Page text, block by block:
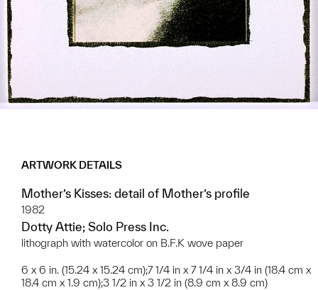
ARTWORK DETAILS
Mother’s Kisses: detail of Mother’s profile
1982
Dotty Attie; Solo Press Inc.
lithograph with watercolor on B.F.K wove paper
6 x 6 in. (15.24 x 15.24 cm);7 1/4 in x 7 1/4 in x 3/4 in (18.4 cm x
18.4 cm x 1.9 cm);3 1/2 in x 3 1/2 in (8.9 cm x 8.9 cm)